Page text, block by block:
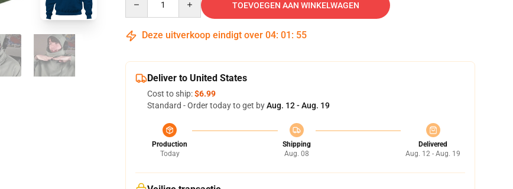
TOEVOEGEN AAN WINKELWAGEN
Deze uitverkoop eindigt over 04: 01 : 54
Deliver to United States
Cost to ship:$6.99
Standard - Order today to get byAug. 12 - Aug. 19
Production
Today
Shipping
Aug. 08
Delivered
Aug. 12 - Aug. 19